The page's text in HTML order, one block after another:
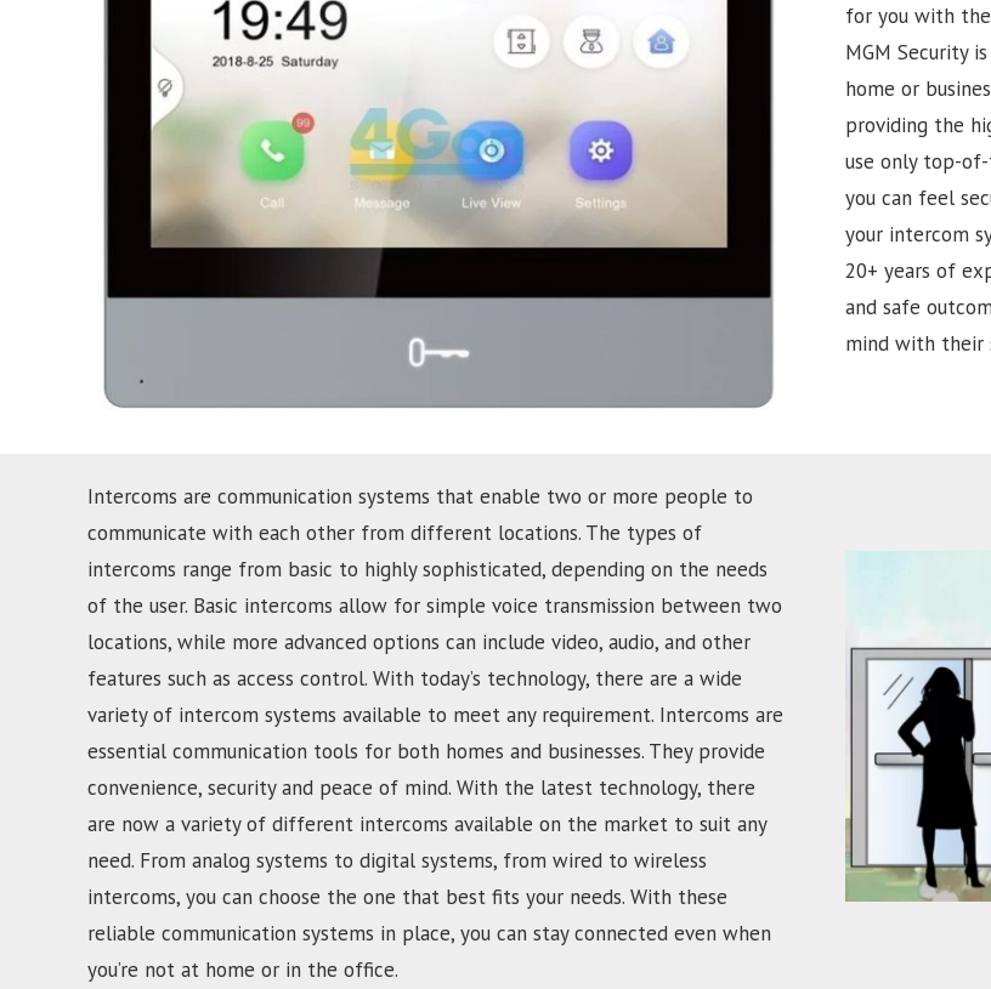
for you with
MGM Security
home or
providing the
use only top-
you can feel
your intercom
20+ years of
and safe
mind with their
Intercoms are communication systems that enable two or more people to
communicate with each other from different locations. The types of
intercoms range from basic to highly sophisticated, depending on the needs
of the user. Basic intercoms allow for simple voice transmission between two
locations, while more advanced options can include video, audio, and other
features such as access control. With today’s technology, there are a wide
variety of intercom systems available to meet any requirement. Intercoms are
essential communication tools for both homes and businesses. They provide
convenience, security and peace of mind. With the latest technology, there
are now a variety of different intercoms available on the market to suit any
need. From analog systems to digital systems, from wired to wireless
intercoms, you can choose the one that best fits your needs. With these
reliable communication systems in place, you can stay connected even when
you’re not at home or in the office.